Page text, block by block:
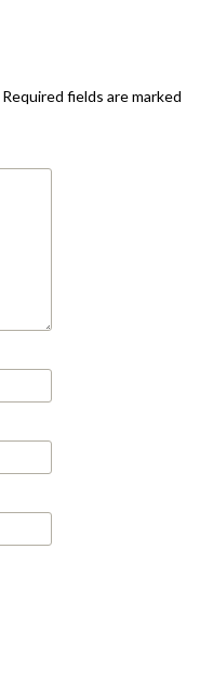
Required fields are marked